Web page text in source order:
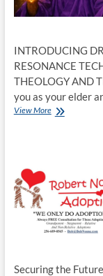
INTRODUCING
RESONANCE
THEOLOGY AND
you as your elder
View More
Securing the